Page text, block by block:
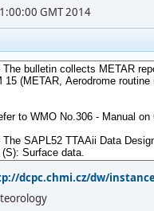
GMT 2014
dcpc.chmi.cz/dw/